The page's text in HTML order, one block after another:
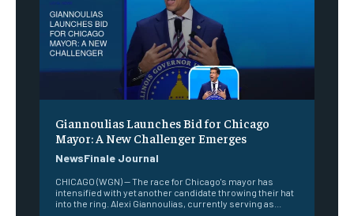
Giannoulias Launches Bid for Chicago
Mayor: A New Challenger Emerges
NewsFinale Journal
CHICAGO (WGN) — The race for Chicago's mayor has
intensified with yet another candidate throwing their hat
into the ring. Alexi Giannoulias, currently serving as...